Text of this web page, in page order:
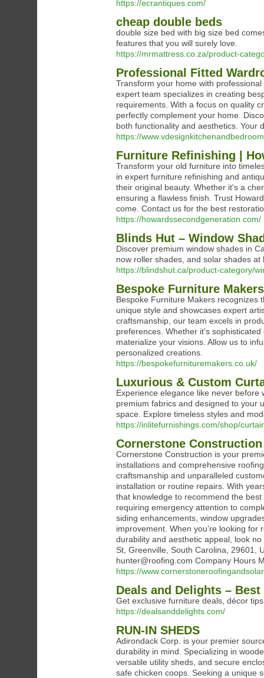
https://ecrantiques.com/
cheap double beds
double size bed with big size bed
features that you will surely love.
https://mrmattress.co.za/product-
Professional Fitted
Transform your home with
expert team specializes in creating
requirements. With a focus on quality
perfectly complement your home.
both functionality and aesthetics. Your
https://
Furniture Refinishing |
Transform your old furniture into
in expert furniture refinishing and
their original beauty. Whether it's a
ensuring a flawless finish. Trust
come. Contact us for the best
https://howardssecondgeneration.com/
Blinds Hut – Window
Discover premium window shades in
now roller shades, and solar shades at
https://blindshut.ca/product-category/
Bespoke Furniture Makers
Bespoke Furniture Makers
unique style and showcases expert
craftsmanship, our team excels in
preferences. Whether it's
materialize your visions. Allow us to
personalized creations.
https://bespokefurnituremakers.co.uk/
Luxurious & Custom
Experience elegance like never before
premium fabrics and designed to your
space. Explore timeless styles and
https://inlitefurnishings.com/shop/
Cornerstone Construction
Cornerstone Construction is your
installations and comprehensive
craftsmanship and unparalleled
installation or routine repairs. With
that knowledge to recommend the
requiring emergency attention to
siding enhancements, window
improvement. When you’re looking
durability and aesthetic appeal, look
St, Greenville, South Carolina, 29601,
hunter@roofing.com Company Hours
https://
Deals and Delights –
Get exclusive furniture deals, décor
https://dealsanddelights.com/
RUN-IN SHEDS
Adirondack Corp. is your premier
durability in mind. Specializing in
versatile utility sheds, and secure
safe chicken coops. Seeking a unique